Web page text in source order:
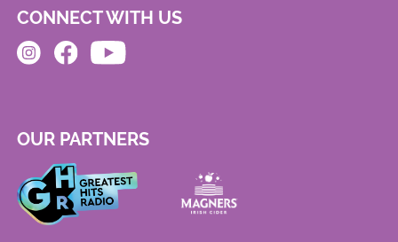
CONNECT WITH US
OUR PARTNERS